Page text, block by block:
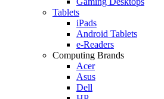
Tablets
iPads
Android Tablets
e-Readers
Computing Brands
Acer
Asus
Dell